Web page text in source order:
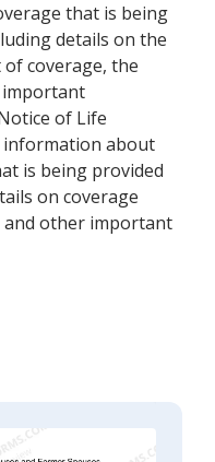
that is being
details on the
coverage, the
important
of Life
information about
is being provided
on coverage
and other important